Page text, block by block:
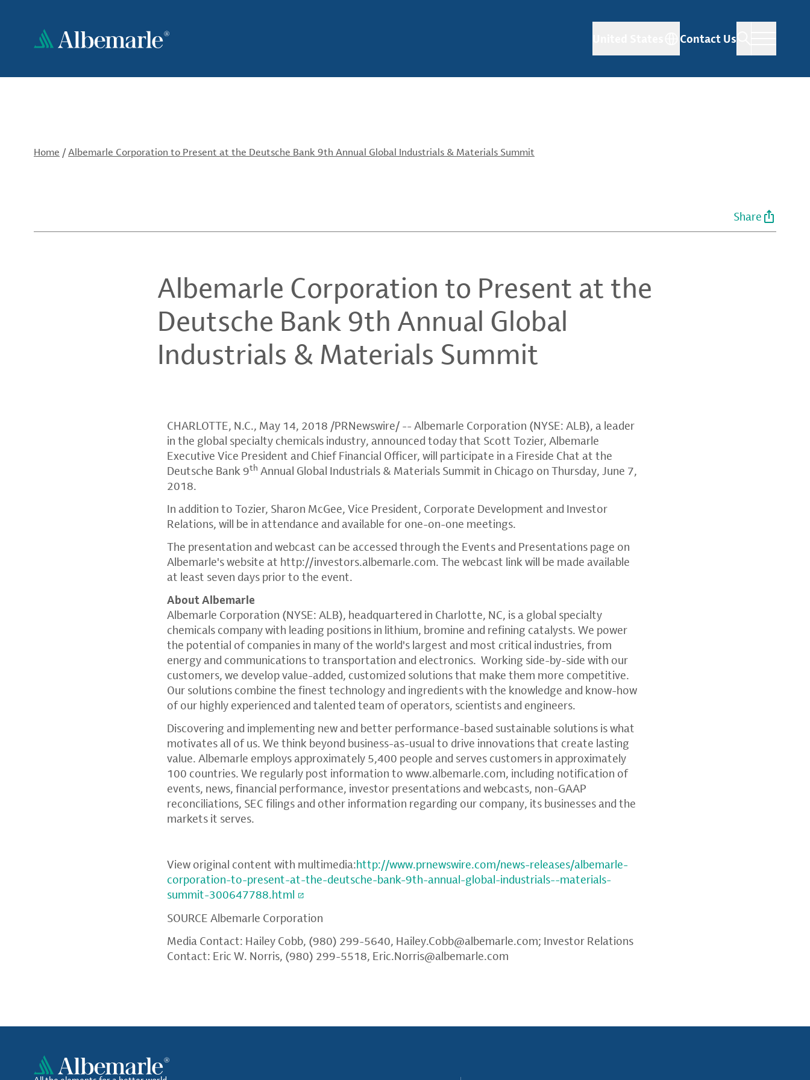
content
Contact Us
Home /Albemarle Corporation to Present at the Deutsche Bank 9th Annual Global Industrials & Materials Summit
Share
Albemarle Corporation to Present at the
Deutsche Bank 9th Annual Global
Industrials & Materials Summit
CHARLOTTE, N.C., May 14, 2018 /PRNewswire/ --Albemarle Corporation (NYSE: ALB), a leader
in the global specialty chemicals industry, announced today that Scott Tozier, Albemarle
Executive Vice President and Chief Financial Officer, will participate in a Fireside Chat at the
Deutsche Bank9th Annual Global Industrials & Materials Summit in Chicago onThursday, June 7,
2018.
In addition to Tozier, Sharon McGee, Vice President, Corporate Development and Investor
Relations, will be in attendance and available for one-on-one meetings.
The presentation and webcast can be accessed through the Events and Presentations page on
Albemarle's website at http://investors.albemarle.com. The webcast link will be made available
at least seven days prior to the event.
About Albemarle
Albemarle Corporation (NYSE: ALB), headquartered in Charlotte, NC, is a global specialty
chemicals company with leading positions in lithium, bromine and refining catalysts. We power
the potential of companies in many of the world's largest and most critical industries, from
energy and communications to transportation and electronics. Working side-by-side with our
customers, we develop value-added, customized solutions that make them more competitive.
Our solutions combine the finest technology and ingredients with the knowledge and know-how
of our highly experienced and talented team of operators, scientists and engineers.
Discovering and implementing new and better performance-based sustainable solutions is what
motivates all of us. We think beyond business-as-usual to drive innovations that create lasting
value. Albemarle employs approximately 5,400 people and serves customers in approximately
100 countries. We regularly post information towww.albemarle.com, including notification of
events, news, financial performance, investor presentations and webcasts, non-GAAP
reconciliations, SEC filings and other information regarding our company, its businesses and the
markets it serves.
View original content with multimedia:http://www.prnewswire.com/news-releases/albemarle-
corporation-to-present-at-the-deutsche-bank-9th-annual-global-industrials--materials-
summit-300647788.html
SOURCEAlbemarle Corporation
Media Contact: Hailey Cobb, (980) 299-5640, Hailey.Cobb@albemarle.com; Investor Relations
Contact: Eric W. Norris, (980) 299-5518, Eric.Norris@albemarle.com